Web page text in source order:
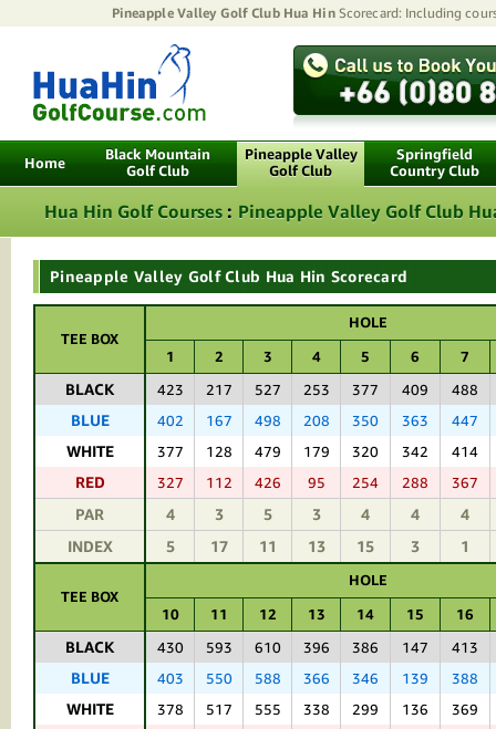
Pineapple Valley Golf Club Hua HinScorecard: Including
Home
Black Mountain
Golf Club
Pineapple Valley
Golf Club
Springfield
Country Club
Hua Hin Golf Courses : Pineapple Valley Golf Club
Pineapple Valley Golf Club Hua Hin Scorecard
TEE BOX
HOLE
1
2 3 4 5 6 7
BLACK 423 217 527 253 377 409 488
BLUE 402 167 498 208 350 363 447
WHITE 377 128 479 179 320 342 414
RED 327 112 426 95 254 288 367
PAR 4 3 5 3 4 4
4
INDEX
5 17 11 13 15 3 1
TEE BOX
HOLE
10
11 12 13 14 15 16
BLACK 430 593 610 396 386 147 413
BLUE 403 550 588 366 346 139 388
WHITE 378 517 555 338 299 136 369